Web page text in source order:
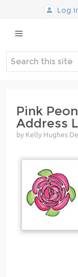
Log
Pink
Address
by Kelly Hughes